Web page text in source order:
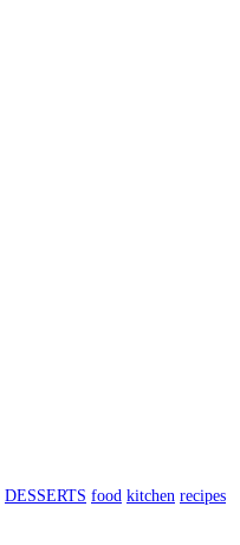
DESSERTS food kitchen recipes